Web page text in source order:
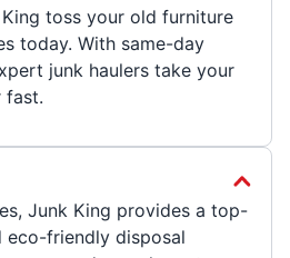
toss your old furniture
today. With same-day
junk haulers take your
fast.
Junk King provides a top-
eco-friendly disposal